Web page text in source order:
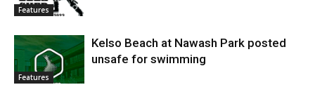
Features
Features
Kelso Beach at Nawash Park posted
unsafe for swimming